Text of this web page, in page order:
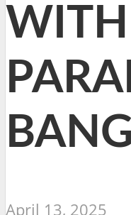
April 13, 2025